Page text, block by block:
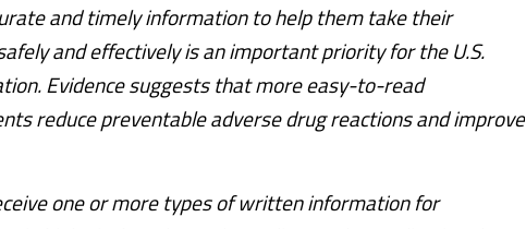
and timely information to help them take their
and effectively is an important priority for the U.S.
Evidence suggests that more easy-to-read
reduce preventable adverse drug reactions and improve
one or more types of written information for